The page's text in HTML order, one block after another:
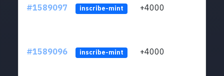
#1589097 inscribe-mint +4000
#1589096 inscribe-mint +4000